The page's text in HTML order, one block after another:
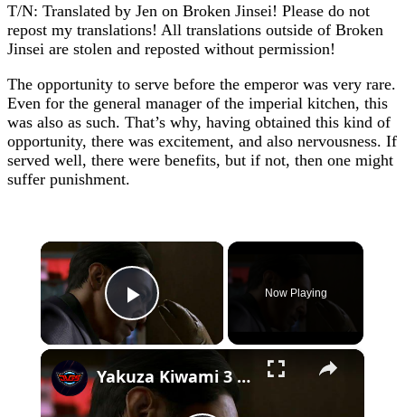
T/N: Translated by Jen on Broken Jinsei! Please do not
repost my translations! All translations outside of Broken
Jinsei are stolen and reposted without permission!
The opportunity to serve before the emperor was very rare.
Even for the general manager of the imperial kitchen, this
was also as such. That’s why, having obtained this kind of
opportunity, there was excitement, and also nervousness. If
served well, there were benefits, but if not, then one might
suffer punishment.
×
Play Video
Now Playing
×
Yakuza Kiwami 3 - Chapter 4: "Meanwhile In Chinatown" Goh Hamazaki Intro | Chen-san Cutscene | NS2